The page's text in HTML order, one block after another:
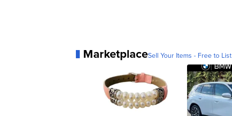
MarketplaceSell Your Items - Free to List